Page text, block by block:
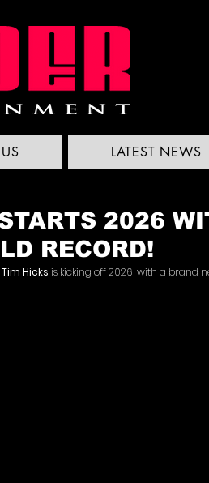
LATEST NEWS
2026
RECORD!
Tim Hicks is kicking off 2026  with a brand